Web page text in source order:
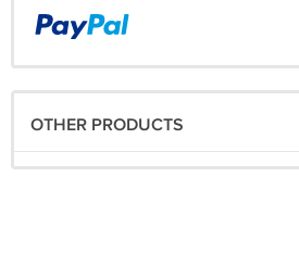
OTHER PRODUCTS